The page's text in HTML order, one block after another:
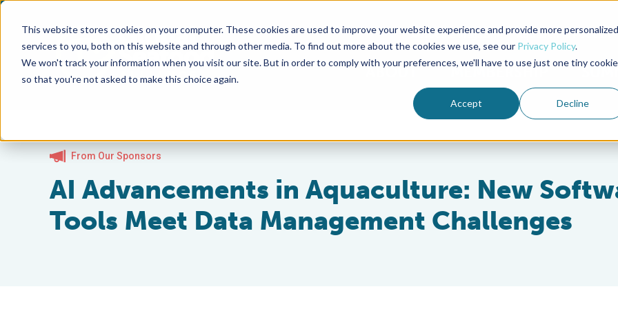
This website stores cookies on your computer. These cookies are used to improve your website experience and provide more personalized
services to you, both on this website and through other media. To find out more about the cookies we use, see our Privacy Policy.
We won't track your information when you visit our site. But in order to comply with your preferences, we'll have to use just one tiny cookie
so that you're not asked to make this choice again.
Accept Decline
Advocate Magazine Aquademia Podcast
ABOUT MEMBERSHIP
From Our Sponsors
AI Advancements in Aquaculture: New
Tools Meet Data Management Challenges